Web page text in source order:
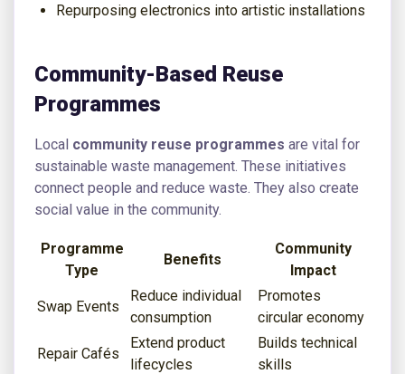
Repurposing electronics into artistic installations
Community-Based Reuse
Programmes
Local community reuse programmes are vital for
sustainable waste management. These initiatives
connect people and reduce waste. They also create
social value in the community.
Programme
Type
Benefits
Community
Impact
Swap Events
Reduce individual
consumption
Promotes
circular economy
Repair Cafés
Extend product
lifecycles
Builds technical
skills